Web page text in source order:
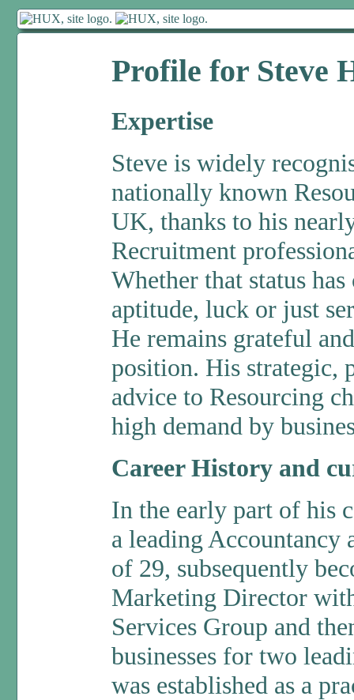
Profile for Steve
Expertise
Steve is widely
nationally known
UK, thanks to his
Recruitment
Whether that status
aptitude, luck or just
He remains grateful
position. His strategic,
advice to Resourcing
high demand by
Career History and
In the early part of his
a leading Accountancy
of 29, subsequently
Marketing Director
Services Group and
businesses for two
was established as a